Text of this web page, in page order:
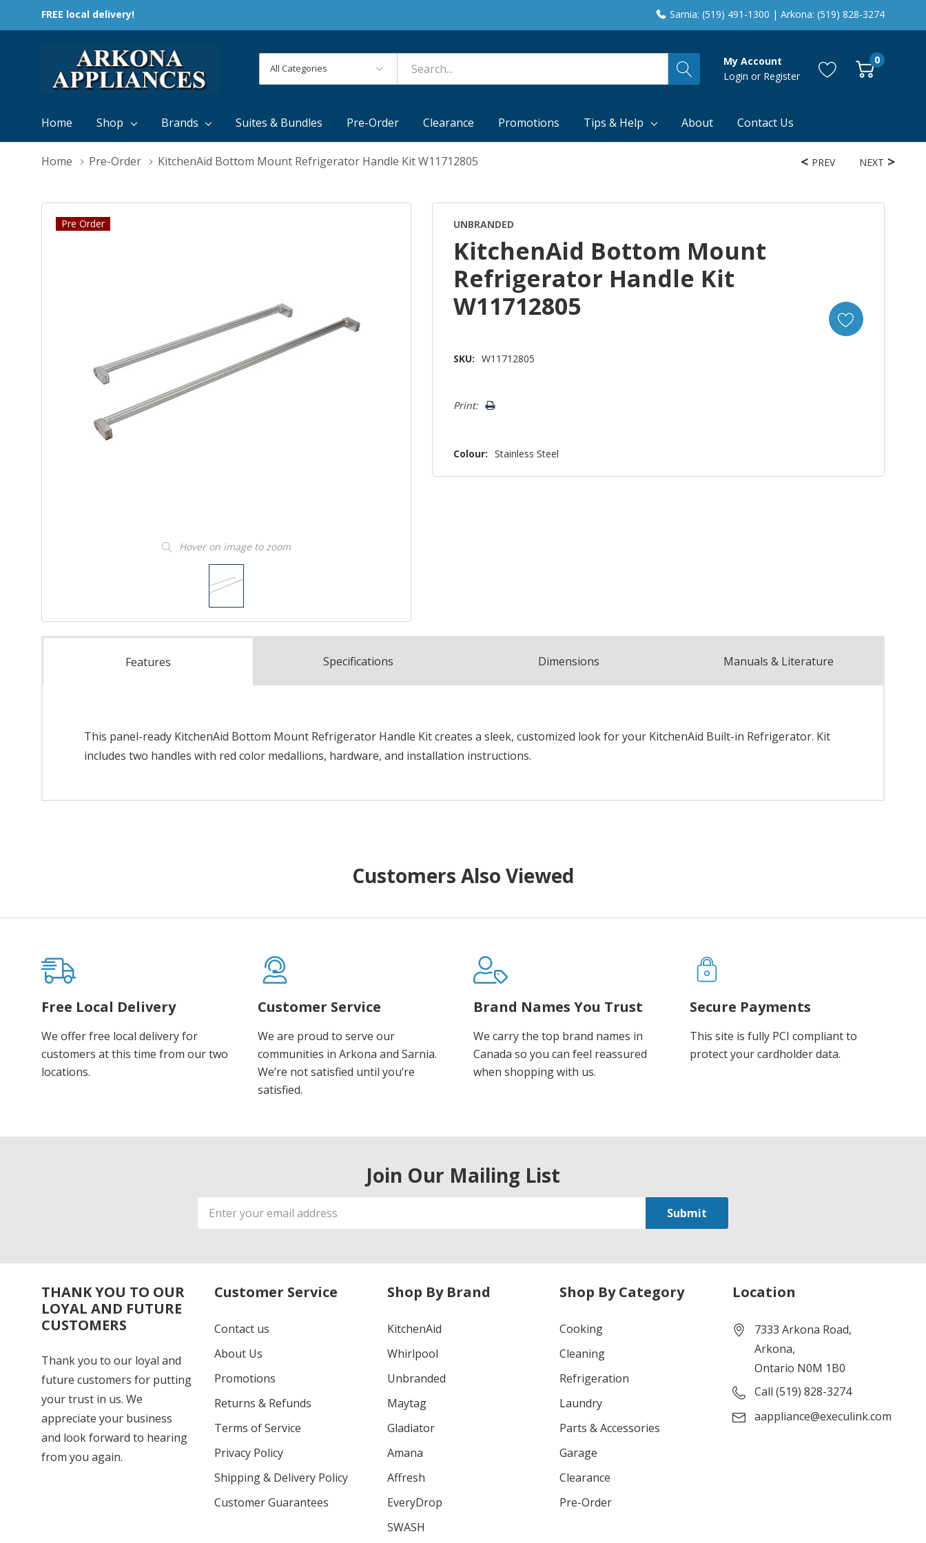
FREE local delivery! Sarnia: (519) 491-1300 | Arkona: (519) 828-3274
Categories
Search
My Account
Login or Register
0
Home Shop Brands Suites & Bundles Pre-Order Clearance Promotions Tips & Help About Contact Us
Home Pre-Order KitchenAid Bottom Mount Refrigerator Handle Kit W11712805
Pre Order
Hover on image to zoom
PREV NEXT
UNBRANDED
KitchenAid Bottom Mount
Refrigerator Handle Kit
W11712805
SKU: W11712805
Only
Print:
Colour: Stainless Steel
Features Specifications Dimensions Manuals & Literature
This panel-ready KitchenAid Bottom Mount Refrigerator Handle Kit creates a sleek, customized look for your KitchenAid Built-in Refrigerator. Kit
includes two handles with red color medallions, hardware, and installation instructions.
Customers Also Viewed
Free Local Delivery
We offer free local delivery for
customers at this time from our two
locations.
Customer Service
We are proud to serve our
communities in Arkona and Sarnia.
We’re not satisfied until you’re
satisfied.
Brand Names You Trust
We carry the top brand names in
Canada so you can feel reassured
when shopping with us.
Secure Payments
This site is fully PCI compliant to
protect your cardholder data.
Join Our Mailing List
Email
Address
THANK YOU TO OUR
LOYAL AND FUTURE
CUSTOMERS
Thank you to our loyal and
future customers for putting
your trust in us. We
appreciate your business
and look forward to hearing
from you again.
Customer Service
Contact us
About Us
Promotions
Returns & Refunds
Terms of Service
Privacy Policy
Shipping & Delivery Policy
Customer Guarantees
Shop By Brand
KitchenAid
Whirlpool
Unbranded
Maytag
Gladiator
Amana
Affresh
EveryDrop
SWASH
Shop By Category
Cooking
Cleaning
Refrigeration
Laundry
Parts & Accessories
Garage
Clearance
Pre-Order
Location
7333 Arkona Road,
Arkona,
Ontario N0M 1B0
Call (519) 828-3274
aappliance@execulink.com